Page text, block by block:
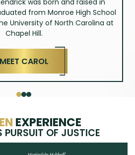
2012. She is usually the first point
and is dedicated to ensuring the
care, whether in person or
understands that people who
are usually facing a difficult
takes pride in being a friendly,
program, Brittany was born and
and daughter.
BRITTANY